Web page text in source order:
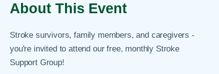
About This Event
Stroke survivors, family members, and caregivers -
you're invited to attend our free, monthly Stroke
Support Group!